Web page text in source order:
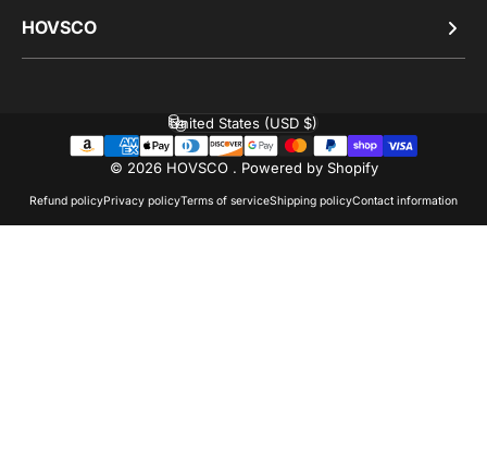
HOVSCO
© 2026 HOVSCO . Powered by Shopify
Refund policyPrivacy policyTerms of serviceShipping policyContact information
Country/region
United States (USD $)